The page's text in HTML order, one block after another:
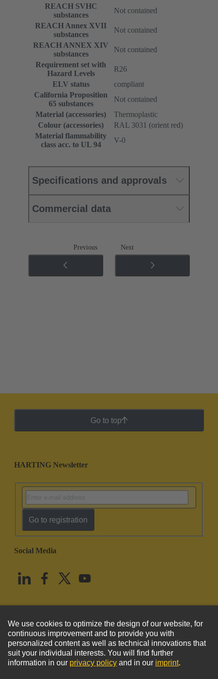
REACH SVHC
substances
Not contained
REACH Annex XVII
substances
Not contained
REACH ANNEX XIV
substances
Not contained
Requirement set with
Hazard Levels
R26
ELV status
compliant
California Proposition
65 substances
Not contained
Material (accessories)
Thermoplastic
Colour (accessories)
RAL 3031 (orient red)
Material flammability
class acc. to UL 94
V-0
Specifications and approvals
Commercial data
Previous Next
Go to top
HARTING Newsletter
Go to registration
Social Media
United States English
© HARTING Technology Group